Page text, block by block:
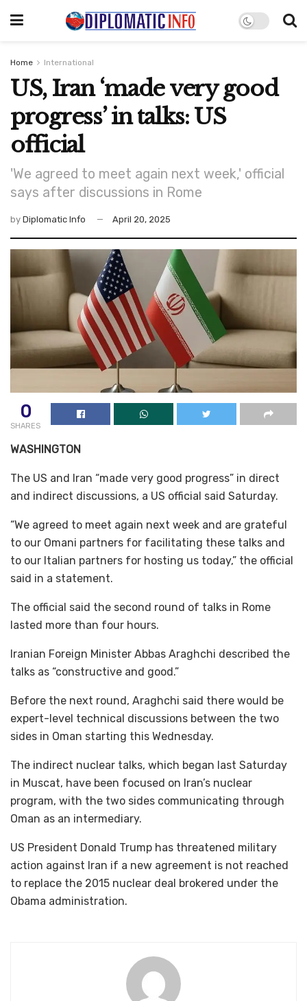
Home International
US, Iran ‘made very good
progress’ in talks: US
official
'We agreed to meet again next week,' official
says after discussions in Rome
by Diplomatic Info April 20, 2025
0
SHARES
WASHINGTON
The US and Iran “made very good progress” in direct
and indirect discussions, a US official said Saturday.
“We agreed to meet again next week and are grateful
to our Omani partners for facilitating these talks and
to our Italian partners for hosting us today,” the official
said in a statement.
The official said the second round of talks in Rome
lasted more than four hours.
Iranian Foreign Minister Abbas Araghchi described the
talks as “constructive and good.”
Before the next round, Araghchi said there would be
expert-level technical discussions between the two
sides in Oman starting this Wednesday.
The indirect nuclear talks, which began last Saturday
in Muscat, have been focused on Iran’s nuclear
program, with the two sides communicating through
Oman as an intermediary.
US President Donald Trump has threatened military
action against Iran if a new agreement is not reached
to replace the 2015 nuclear deal brokered under the
Obama administration.